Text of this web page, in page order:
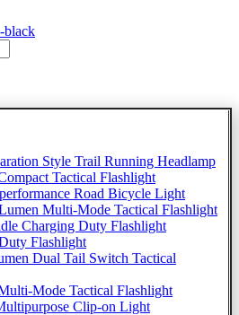
Style Trail Running Headlamp
Tactical Flashlight
Road Bicycle Light
Multi-Mode Tactical Flashlight
Charging Duty Flashlight
Flashlight
Dual Tail Switch Tactical
Mode Tactical Flashlight
Clip-on Light